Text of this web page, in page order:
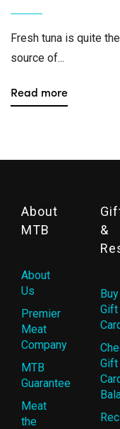
Fresh tuna is quite
source of...
Read more
About
MTB
About
Us
Premier
Meat
Company
MTB
Guarantee
Meat
the
&
Buy
Gift
Gift